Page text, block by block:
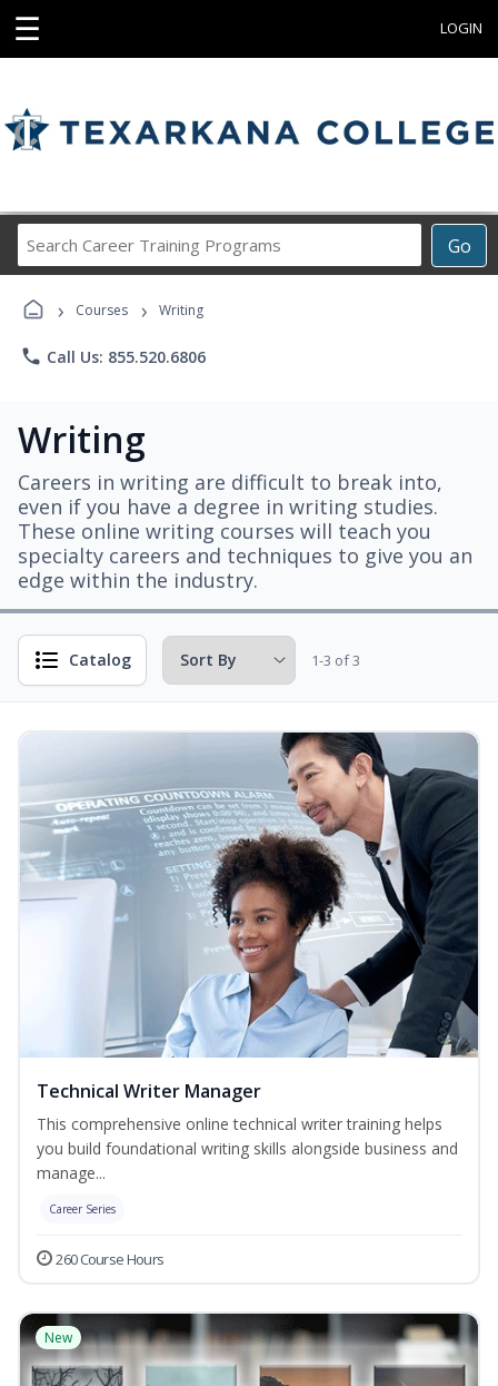
☰ LOGIN
Go
Career
› Courses › Writing
phone Call Us: 855.520.6806
Writing
Careers in writing are difficult to break into,
even if you have a degree in writing studies.
These online writing courses will teach you
specialty careers and techniques to give you an
edge within the industry.
Catalog 1-3 of 3
Technical Writer Manager
This comprehensive online technical writer training helps
you build foundational writing skills alongside business and
manage...
Career Series
260 Course Hours
New